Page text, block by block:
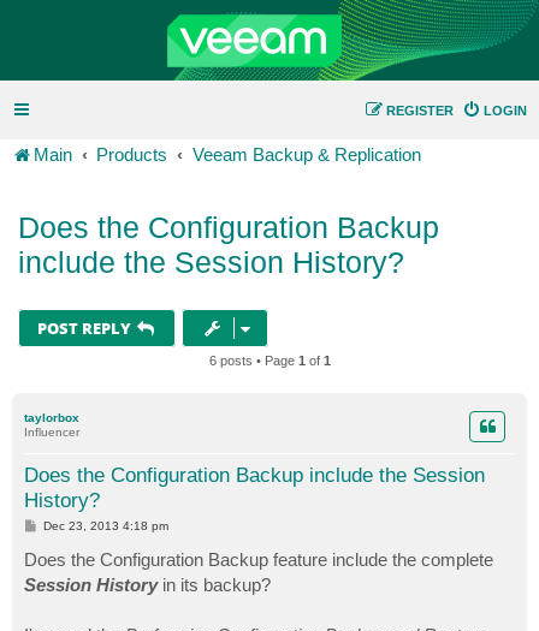
LOGIN
REGISTER
Main Products Veeam Backup & Replication
Does the Configuration Backup
include the Session History?
POST REPLY
6 posts • Page 1 of 1
taylorbox
Influencer
Does the Configuration Backup include the Session
History?
P
t
Dec 23, 2013 4:18 pm
Does the Configuration Backup feature include the complete
Session Historyin its backup?